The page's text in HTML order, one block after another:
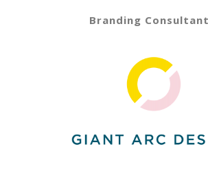
Branding